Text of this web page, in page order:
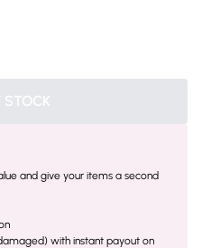
STOCK
and give your items a second
with instant payout on